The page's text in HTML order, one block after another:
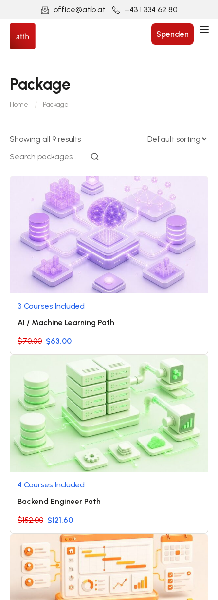
office@atib.at +43 1 334 62 80
Spenden
Package
Home Package
Showing all 9 results
3 Courses Included
AI / Machine Learning Path
$70.00 $63.00
4 Courses Included
Backend Engineer Path
$152.00 $121.60